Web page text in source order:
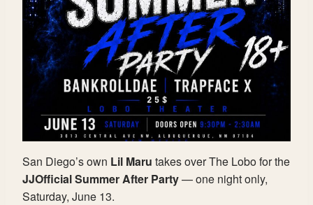
San Diego’s own Lil Maru takes over The Lobo for the
JJOfficial Summer After Party— one night only,
Saturday, June 13.